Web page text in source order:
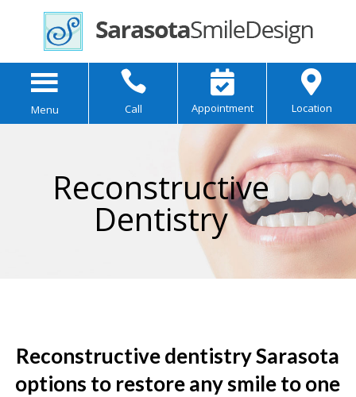
Menu

Call

Appointment

Location
Reconstructive
Dentistry
Reconstructive dentistry Sarasota
options to restore any smile to one